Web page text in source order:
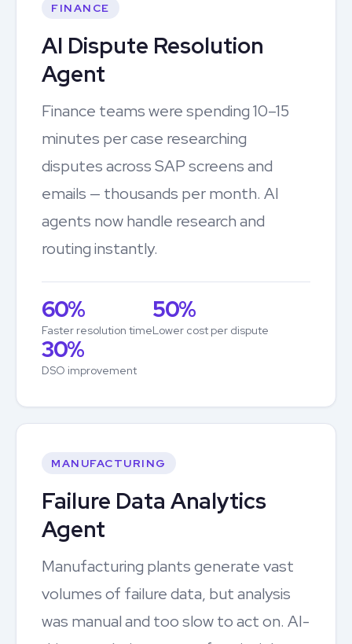
FINANCE
AI Dispute Resolution
Agent
Finance teams were spending 10–15
minutes per case researching
disputes across SAP screens and
emails — thousands per month. AI
agents now handle research and
routing instantly.
60%
Faster resolution time
50%
Lower cost per dispute
30%
DSO improvement
MANUFACTURING
Failure Data Analytics
Agent
Manufacturing plants generate vast
volumes of failure data, but analysis
was manual and too slow to act on. AI-